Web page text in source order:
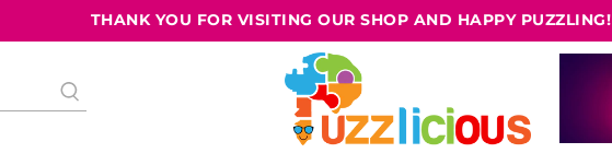
THANK YOU FOR VISITING OUR SHOP AND HAPPY